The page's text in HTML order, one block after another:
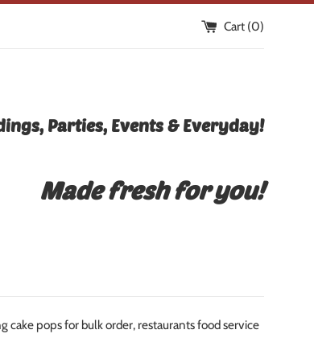
Cart (0)
Parties, Events & Everyday!
Made fresh for you!
cake pops for bulk order, restaurants food service